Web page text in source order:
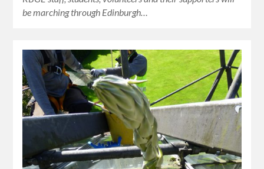
be marching through Edinburgh…